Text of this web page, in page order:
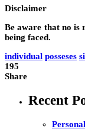
Disclaimer
Be aware that no is
being faced.
individual posseses
195
Share
Recent